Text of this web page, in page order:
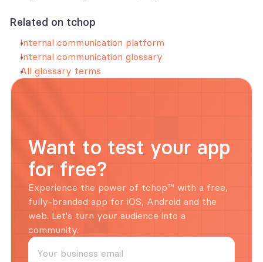
Related on tchop
Internal communication platform
Internal communication glossary
All glossary terms
Want to test your app
for free?
Experience the power of tchop™ with a free,
fully-branded app for iOS, Android and the
web. Let's turn your audience into a
community.